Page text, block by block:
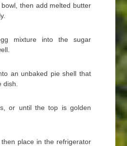
then add melted butter
mixture into the sugar
an unbaked pie shell that
dish.
or until the top is golden
place in the refrigerator